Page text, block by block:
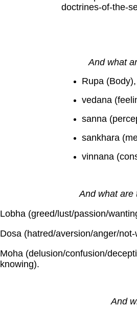
doctrines-of-the-
And what
Rupa (Body),
vedana
sanna
sankhara
vinnana
And what are
Lobha (greed/lust/passion/
Dosa (hatred/aversion/anger/
Moha (delusion/confusion/
knowing).
And